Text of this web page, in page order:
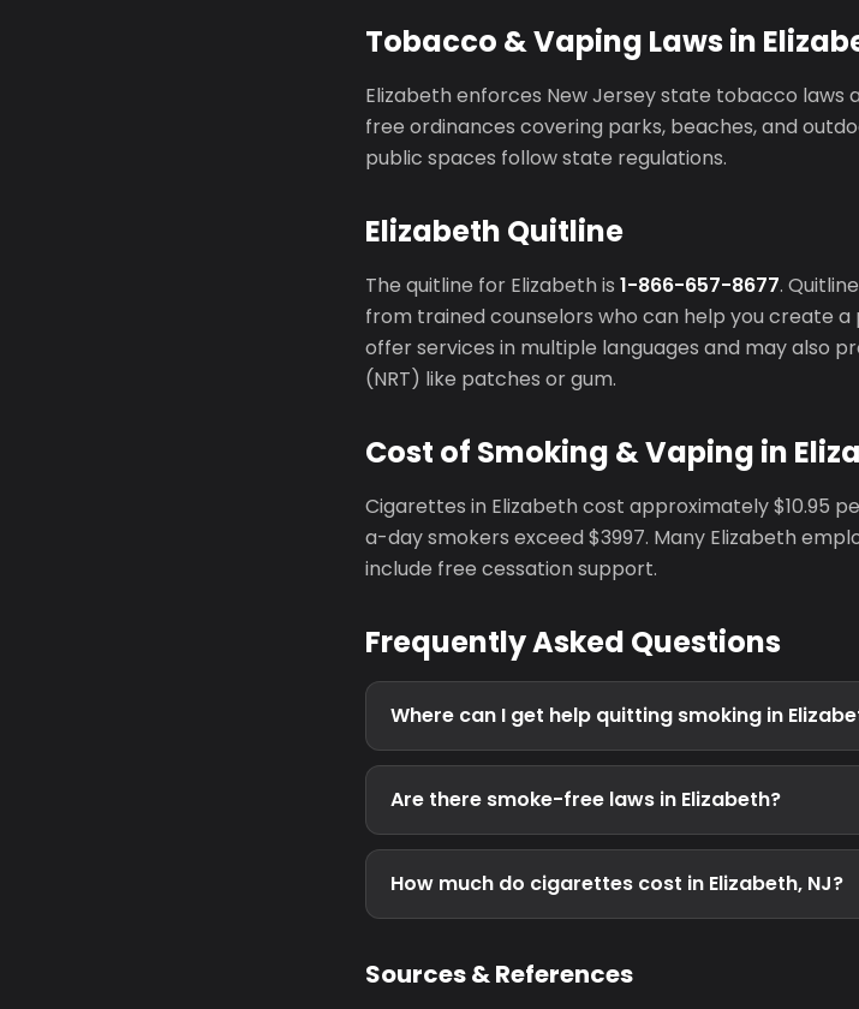
Tobacco & Vaping Laws in
Elizabeth enforces New Jersey state tobacco laws
free ordinances covering parks, beaches, and
public spaces follow state regulations.
Elizabeth Quitline
The quitline for Elizabeth is 1-866-657-8677.
from trained counselors who can help you create a
offer services in multiple languages and may also
(NRT) like patches or gum.
Cost of Smoking & Vaping in
Cigarettes in Elizabeth cost approximately $10.95
a-day smokers exceed $3997. Many Elizabeth
include free cessation support.
Frequently Asked Questions
Where can I get help quitting smoking in
Are there smoke-free laws in Elizabeth?
How much do cigarettes cost in Elizabeth, NJ?
Sources & References